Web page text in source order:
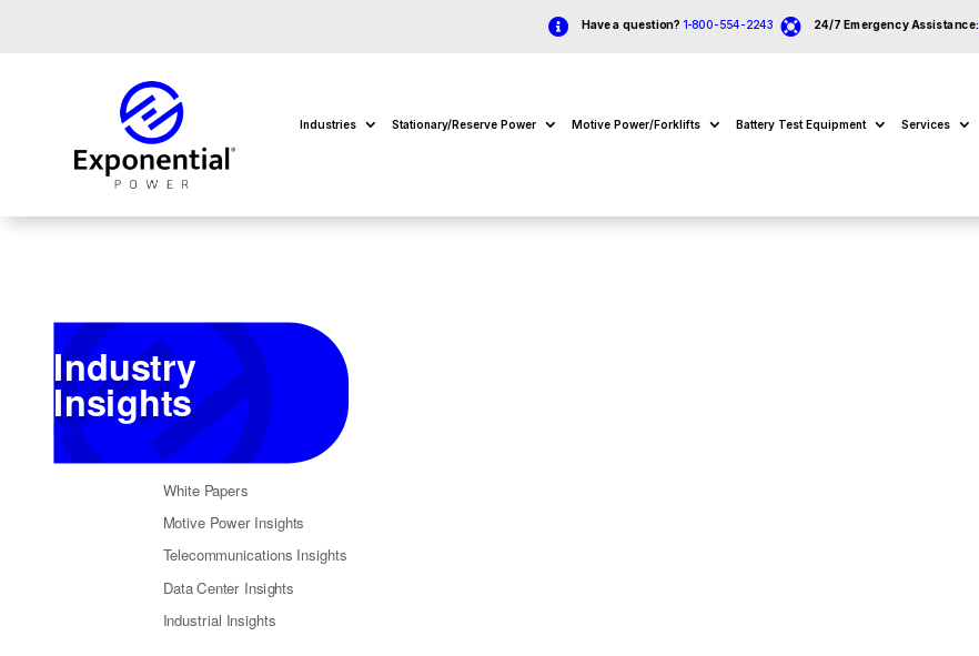
 Have a question? 1-800-554-2243  24/7 Emergency Assistance:
Industries Stationary/Reserve Power Motive Power/Forklifts Battery Test Equipment Services
Industry
Insights
Return to Insights
White Papers
Motive Power Insights
Telecommunications Insights
Data Center Insights
Industrial Insights